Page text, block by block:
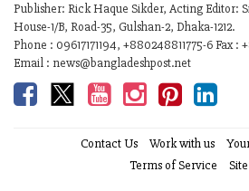
Publisher: Rick Haque Sikder, Acting Editor:
House-1/B, Road-35, Gulshan-2, Dhaka-1212.
Phone : 09617171194, +880248811775-6 Fax
Email : news@bangladeshpost.net
Contact Us Work with us
Terms of Service